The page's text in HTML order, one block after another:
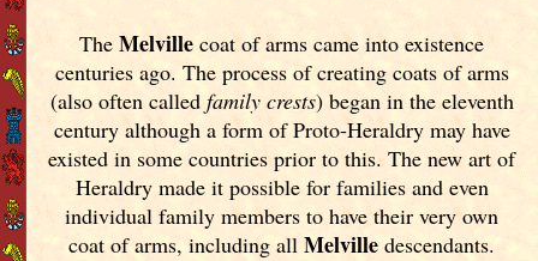
TheMelville coat of arms came into existence
centuries ago. The process of creating coats of arms
(also often called family crests) began in the eleventh
century although a form of Proto-Heraldry may have
existed in some countries prior to this. The new art of
Heraldry made it possible for families and even
individual family members to have their very own
coat of arms, including allMelvilledescendants.